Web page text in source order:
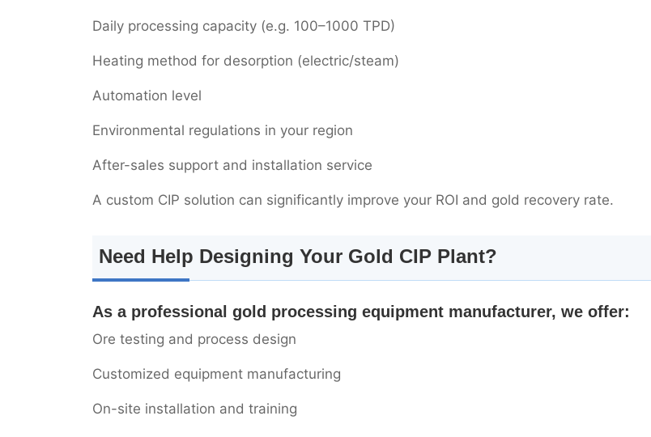
Daily processing capacity (e.g. 100–1000 TPD)
Heating method for desorption (electric/steam)
Automation level
Environmental regulations in your region
After-sales support and installation service
A custom CIP solution can significantly improve your ROI and gold recovery rate.
Need Help Designing Your Gold CIP Plant?
As a professional gold processing equipment manufacturer, we offer:
Ore testing and process design
Customized equipment manufacturing
On-site installation and training